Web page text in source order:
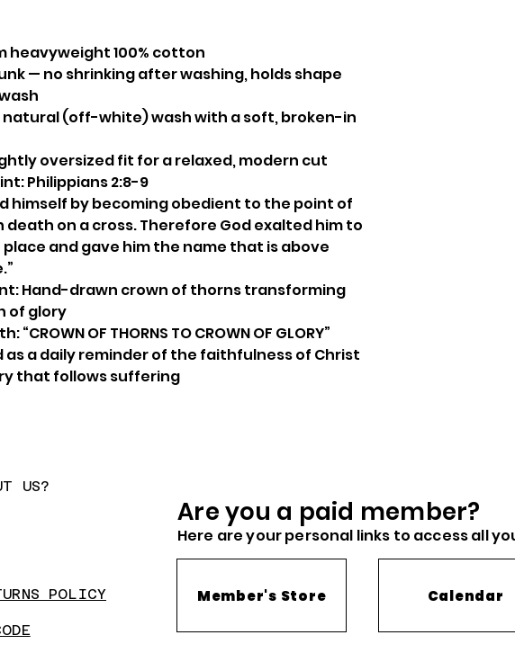
heavyweight 100% cotton
— no shrinking after washing, holds shape
(off-white) wash with a soft, broken-in
oversized fit for a relaxed, modern cut
Philippians 2:8-9
himself by becoming obedient to the point of
death on a cross. Therefore God exalted him to
and gave him the name that is above
Hand-drawn crown of thorns transforming
of glory
“CROWN OF THORNS TO CROWN OF GLORY”
a daily reminder of the faithfulness of Christ
that follows suffering
US?
POLICY
Are you a paid member?
Here are yourpersonal links to access all
Member's Store Calendar